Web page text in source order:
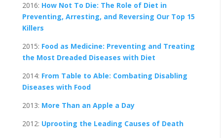
2016: How Not To Die: The Role of Diet in
Preventing, Arresting, and Reversing Our Top 15
Killers
2015: Food as Medicine: Preventing and Treating
the Most Dreaded Diseases with Diet
2014: From Table to Able: Combating Disabling
Diseases with Food
2013: More Than an Apple a Day
2012: Uprooting the Leading Causes of Death